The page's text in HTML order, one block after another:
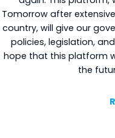
Tomorrow after
country, will give our
policies, legislation,
hope that this platform
the